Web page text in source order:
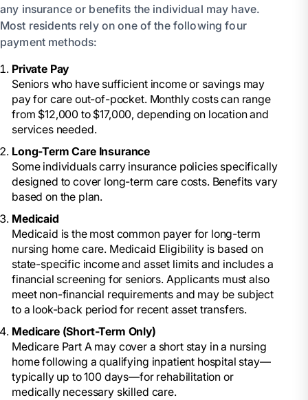
any insurance or benefits the individual may have.
Most residents rely on one of the following four
payment methods:
Private Pay
Seniors who have sufficient income or savings may
pay for care out-of-pocket. Monthly costs can range
from $12,000 to $17,000, depending on location and
services needed.
Long-Term Care Insurance
Some individuals carry insurance policies specifically
designed to cover long-term care costs. Benefits vary
based on the plan.
Medicaid
Medicaid is the most common payer for long-term
nursing home care. Medicaid Eligibility is based on
state-specific income and asset limits and includes a
financial screening for seniors. Applicants must also
meet non-financial requirements and may be subject
to a look-back period for recent asset transfers.
Medicare (Short-Term Only)
Medicare Part A may cover a short stay in a nursing
home following a qualifying inpatient hospital stay—
typically up to 100 days—for rehabilitation or
medically necessary skilled care.